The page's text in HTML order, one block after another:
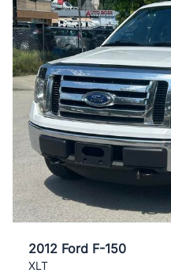
2012 Ford F-150
XLT